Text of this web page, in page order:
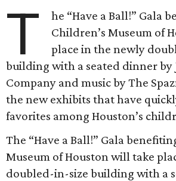
T
he “Have a Ball!” Gala
Children’s Museum of
place in the newly
building with a seated dinner by
Company and music by The
the new exhibits that have
favorites among Houston’s
The “Have a Ball!” Gala
Museum of Houston will take
doubled-in-size building with a